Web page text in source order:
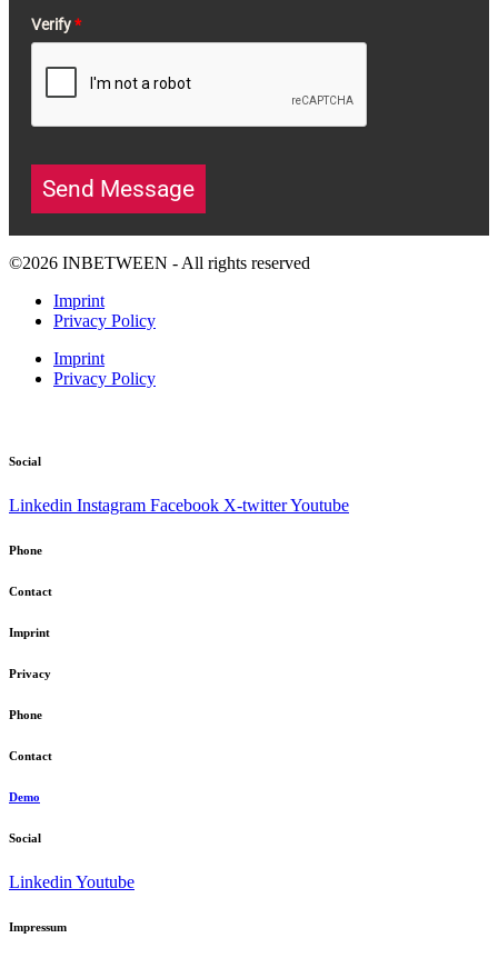
Verify*
Send Message
©2026 INBETWEEN - All rights reserved
Imprint
Privacy Policy
Imprint
Privacy Policy
Social
Linkedin Instagram Facebook X-twitterYoutube
Phone
Contact
Imprint
Privacy
Phone
Contact
Demo
Social
Linkedin Youtube
Impressum